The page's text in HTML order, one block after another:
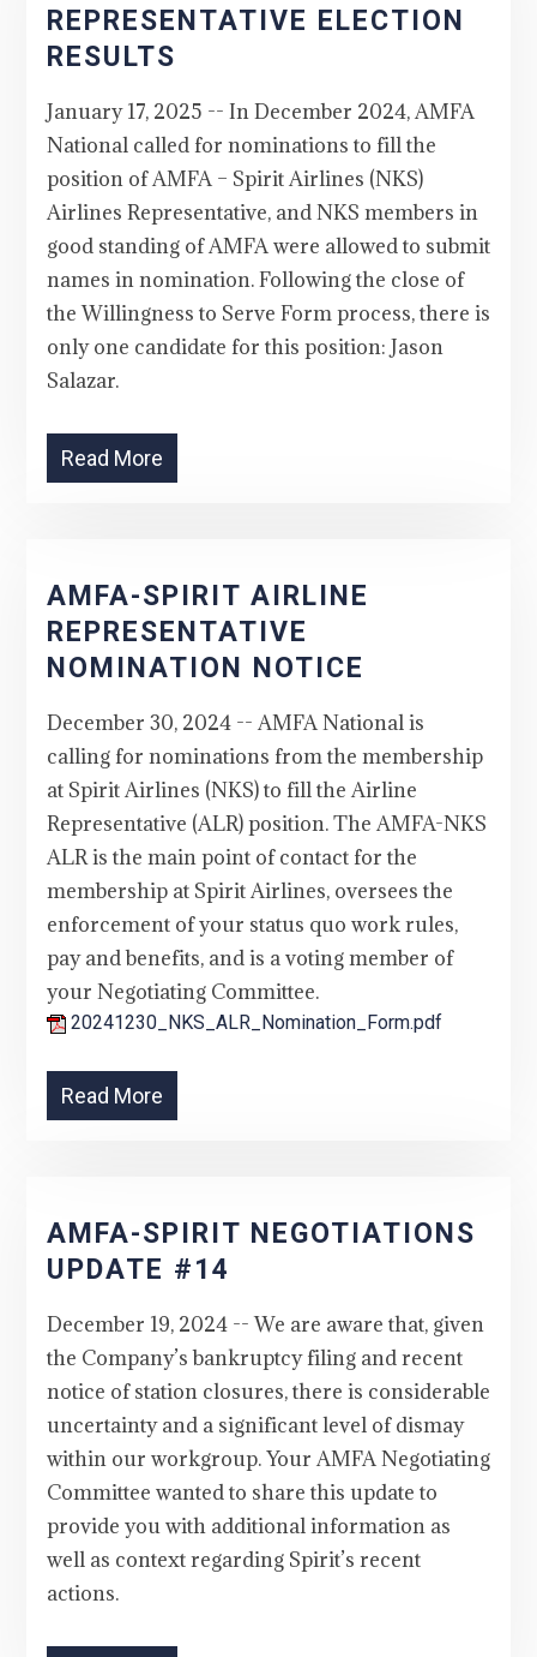
REPRESENTATIVE ELECTION
RESULTS
January 17, 2025 -- In December 2024, AMFA
National called for nominations to fill the
position of AMFA – Spirit Airlines (NKS)
Airlines Representative, and NKS members in
good standing of AMFA were allowed to submit
names in nomination. Following the close of
the Willingness to Serve Form process, there is
only one candidate for this position: Jason
Salazar.
Read More
AMFA-SPIRIT AIRLINE
REPRESENTATIVE
NOMINATION NOTICE
December 30, 2024 -- AMFA National is
calling for nominations from the membership
at Spirit Airlines (NKS) to fill the Airline
Representative (ALR) position. The AMFA-NKS
ALR is the main point of contact for the
membership at Spirit Airlines, oversees the
enforcement of your status quo work rules,
pay and benefits, and is a voting member of
your Negotiating Committee.
20241230_NKS_ALR_Nomination_Form.pdf
Read More
AMFA-SPIRIT NEGOTIATIONS
UPDATE #14
December 19, 2024 -- We are aware that, given
the Company’s bankruptcy filing and recent
notice of station closures, there is considerable
uncertainty and a significant level of dismay
within our workgroup. Your AMFA Negotiating
Committee wanted to share this update to
provide you with additional information as
well as context regarding Spirit’s recent
actions.